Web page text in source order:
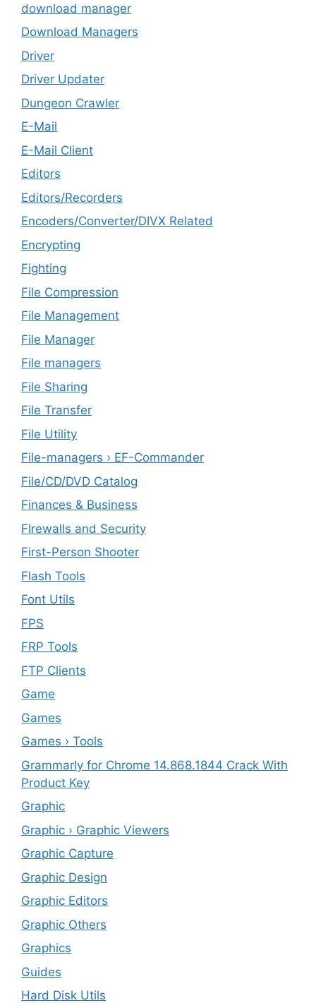
download manager
Download Managers
Driver
Driver Updater
Dungeon Crawler
E-Mail
E-Mail Client
Editors
Editors/Recorders
Encoders/Converter/DIVX Related
Encrypting
Fighting
File Compression
File Management
File Manager
File managers
File Sharing
File Transfer
File Utility
File-managers › EF-Commander
File/CD/DVD Catalog
Finances & Business
FIrewalls and Security
First-Person Shooter
Flash Tools
Font Utils
FPS
FRP Tools
FTP Clients
‎Game
Games
Games › Tools
Grammarly for Chrome 14.868.1844 Crack With
Product Key
Graphic
Graphic › Graphic Viewers
Graphic Capture
Graphic Design
Graphic Editors
Graphic Others
Graphics
Guides
Hard Disk Utils